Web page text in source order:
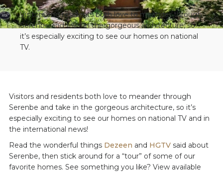
Visitors and residents both love to meander through
Serenbe and take in the gorgeous architecture, so
it’s especially exciting to see our homes on national
TV.
Visitors and residents both love to meander through
Serenbe and take in the gorgeous architecture, so it’s
especially exciting to see our homes on national TV and in
the international news!
Read the wonderful things Dezeen and HGTVsaid about
Serenbe, then stick around for a “tour” of some of our
favorite homes. See something you like? View available